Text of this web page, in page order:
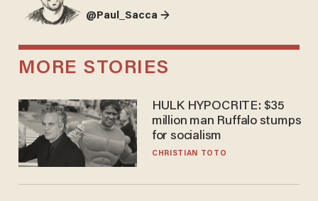
@Paul_Sacca →
MORE STORIES
HULK HYPOCRITE: $35
million man Ruffalo stumps
for socialism
CHRISTIAN TOTO